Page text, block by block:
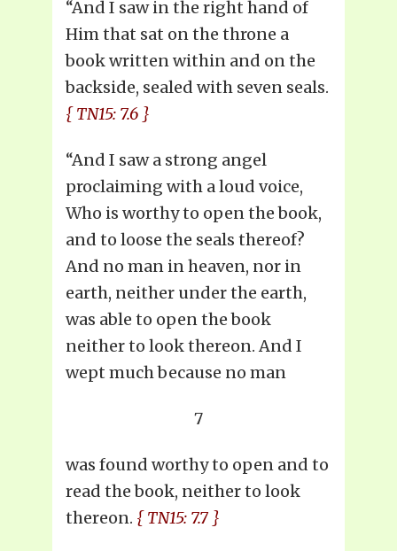
“And I saw in the right hand of
Him that sat on the throne a
book written within and on the
backside, sealed with seven seals.
{ TN15: 7.6 }
“And I saw a strong angel
proclaiming with a loud voice,
Who is worthy to open the book,
and to loose the seals thereof?
And no man in heaven, nor in
earth, neither under the earth,
was able to open the book
neither to look thereon. And I
wept much because no man
7
was found worthy to open and to
read the book, neither to look
thereon. { TN15: 7.7 }